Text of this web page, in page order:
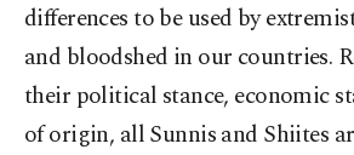
differences to be used by
and bloodshed in our countries.
their political stance, economic
of origin, all Sunnis and Shiites